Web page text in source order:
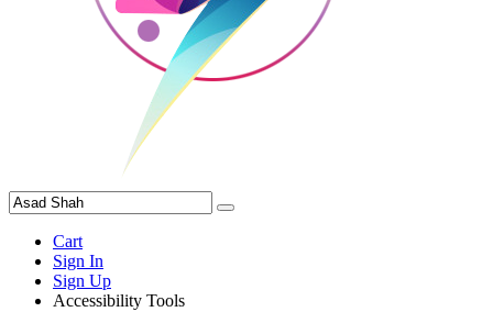
Cart
Sign In
Sign Up
Accessibility Tools